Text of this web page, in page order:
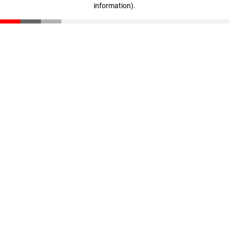
information).